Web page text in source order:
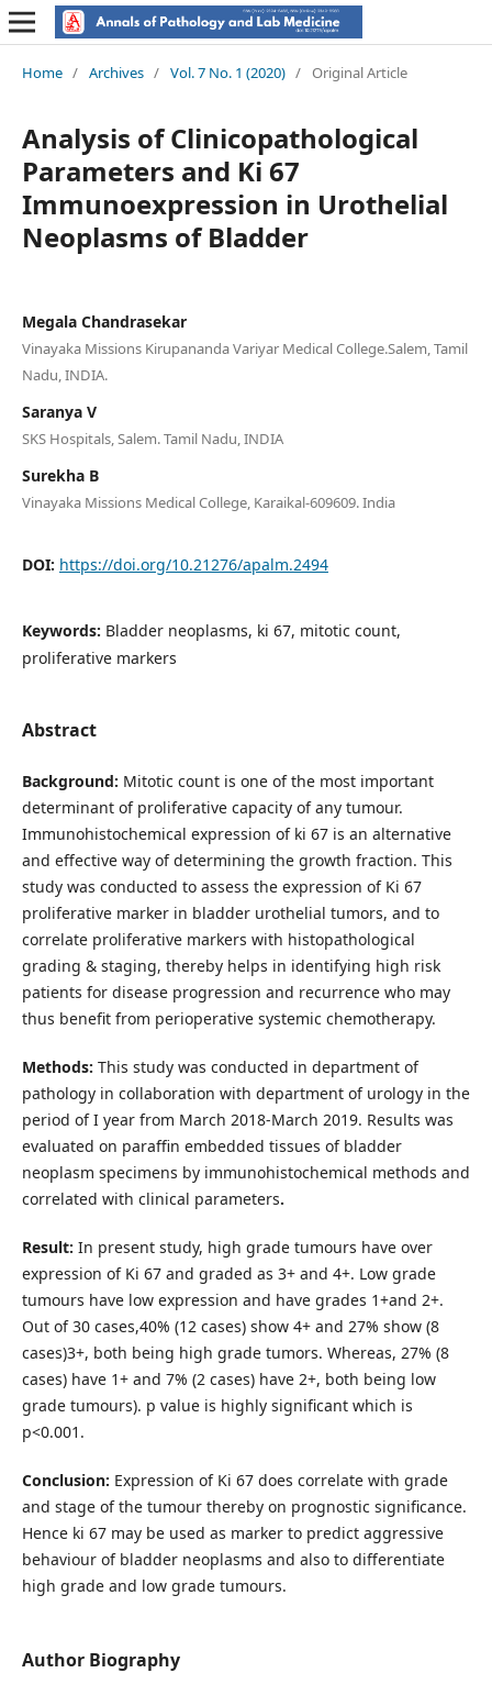
Home / Archives / Vol. 7 No. 1 (2020) / Original Article
Analysis of Clinicopathological
Parameters and Ki 67
Immunoexpression in Urothelial
Neoplasms of Bladder
Megala Chandrasekar
Vinayaka Missions Kirupananda Variyar Medical College.Salem, Tamil
Nadu, INDIA.
Saranya V
SKS Hospitals, Salem. Tamil Nadu, INDIA
Surekha B
Vinayaka Missions Medical College, Karaikal-609609. India
DOI: https://doi.org/10.21276/apalm.2494
Keywords: Bladder neoplasms, ki 67, mitotic count,
proliferative markers
Abstract
Background: Mitotic count is one of the most important
determinant of proliferative capacity of any tumour.
Immunohistochemical expression of ki 67 is an alternative
and effective way of determining the growth fraction. This
study was conducted to assess the expression of Ki 67
proliferative marker in bladder urothelial tumors, and to
correlate proliferative markers with histopathological
grading & staging, thereby helps in identifying high risk
patients for disease progression and recurrence who may
thus benefit from perioperative systemic chemotherapy.
Methods: This study was conducted in department of
pathology in collaboration with department of urology in the
period of I year from March 2018-March 2019. Results was
evaluated on paraffin embedded tissues of bladder
neoplasm specimens by immunohistochemical methods and
correlated with clinical parameters.
Result: In present study, high grade tumours have over
expression of Ki 67 and graded as 3+ and 4+. Low grade
tumours have low expression and have grades 1+and 2+.
Out of 30 cases,40% (12 cases) show 4+ and 27% show (8
cases)3+, both being high grade tumors. Whereas, 27% (8
cases) have 1+ and 7% (2 cases) have 2+, both being low
grade tumours). p value is highly significant which is
p<0.001.
Conclusion: Expression of Ki 67 does correlate with grade
and stage of the tumour thereby on prognostic significance.
Hence ki 67 may be used as marker to predict aggressive
behaviour of bladder neoplasms and also to differentiate
high grade and low grade tumours.
Author Biography